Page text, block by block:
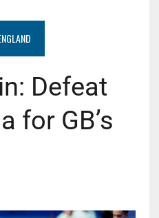
Defeat
for GB’s